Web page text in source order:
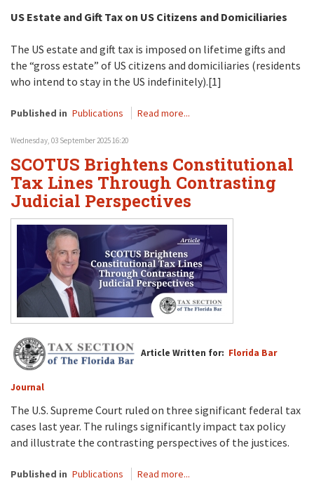
US Estate and Gift Tax on US Citizens and Domiciliaries
The US estate and gift tax is imposed on lifetime gifts and
the “gross estate” of US citizens and domiciliaries (residents
who intend to stay in the US indefinitely).[1]
Published in Publications Read more...
Wednesday, 03 September 2025 16:20
SCOTUS Brightens Constitutional
Tax Lines Through Contrasting
Judicial Perspectives
Article Written for: Florida Bar
Journal
The U.S. Supreme Court ruled on three significant federal tax
cases last year. The rulings significantly impact tax policy
and illustrate the contrasting perspectives of the justices.
Published in Publications Read more...